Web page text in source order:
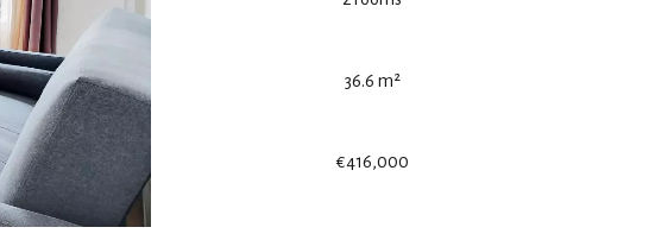
36.6 m²
€416,000